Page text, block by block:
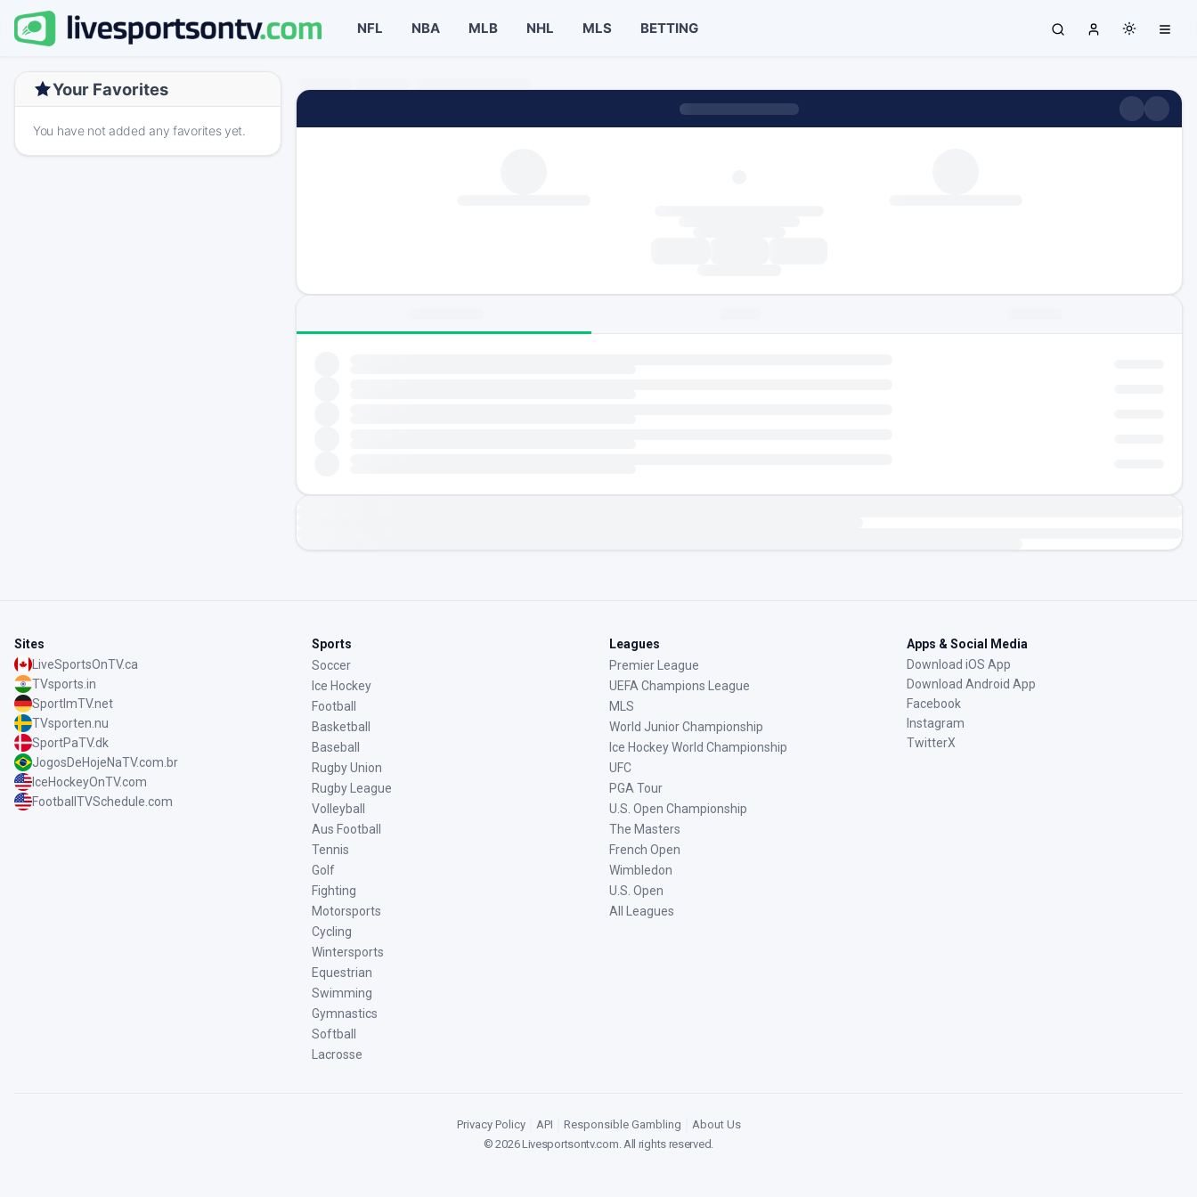
NFL NBA MLB NHL MLS BETTING
Your Favorites
You have not added any favorites yet.
Sites
LiveSportsOnTV.ca
TVsports.in
SportImTV.net
TVsporten.nu
SportPaTV.dk
JogosDeHojeNaTV.com.br
IceHockeyOnTV.com
FootballTVSchedule.com
Sports
Soccer
Ice Hockey
Football
Basketball
Baseball
Rugby Union
Rugby League
Volleyball
Aus Football
Tennis
Golf
Fighting
Motorsports
Cycling
Wintersports
Equestrian
Swimming
Gymnastics
Softball
Lacrosse
Leagues
Premier League
UEFA Champions League
MLS
World Junior Championship
Ice Hockey World Championship
UFC
PGA Tour
U.S. Open Championship
The Masters
French Open
Wimbledon
U.S. Open
All Leagues
Apps & Social Media
Download iOS App
Download Android App
Facebook
Instagram
TwitterX
Privacy Policy API Responsible Gambling
About Us
©2026Livesportsontv.com. All rights reserved.